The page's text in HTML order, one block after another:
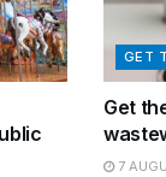
GET
Get
7